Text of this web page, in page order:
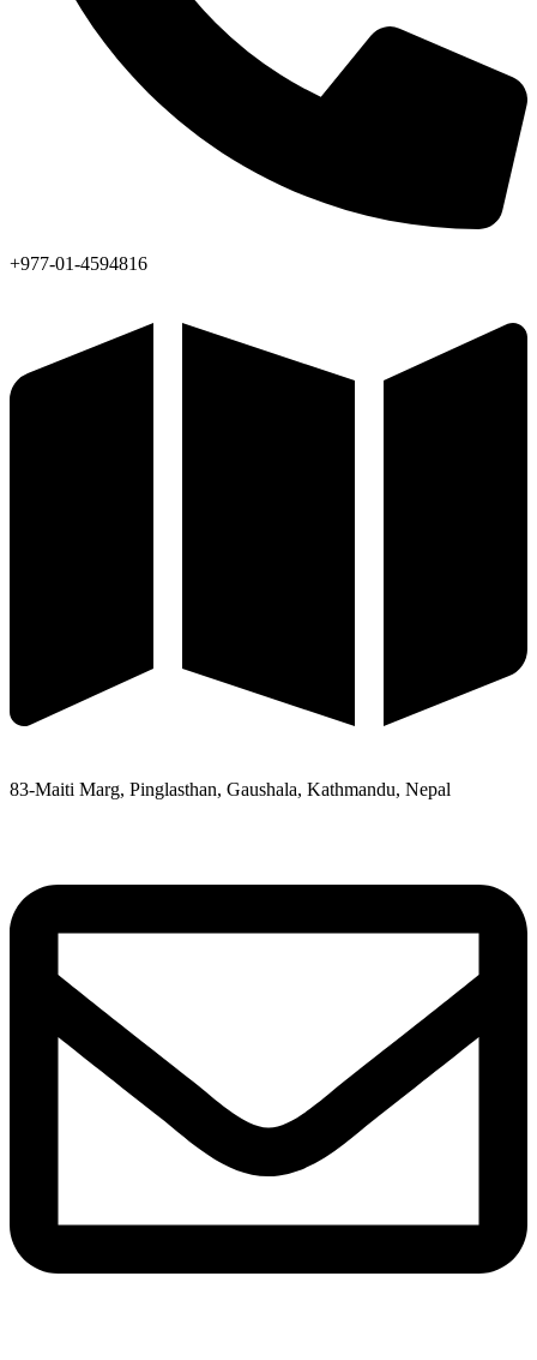
+977-01-4594816
83-Maiti Marg, Pinglasthan, Gaushala, Kathmandu, Nepal